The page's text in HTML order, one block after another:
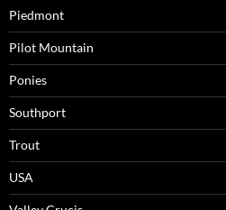
Piedmont
Pilot Mountain
Ponies
Southport
Trout
USA